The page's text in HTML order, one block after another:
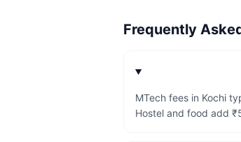
Frequently
MTech fees in Kochi
Hostel and food add